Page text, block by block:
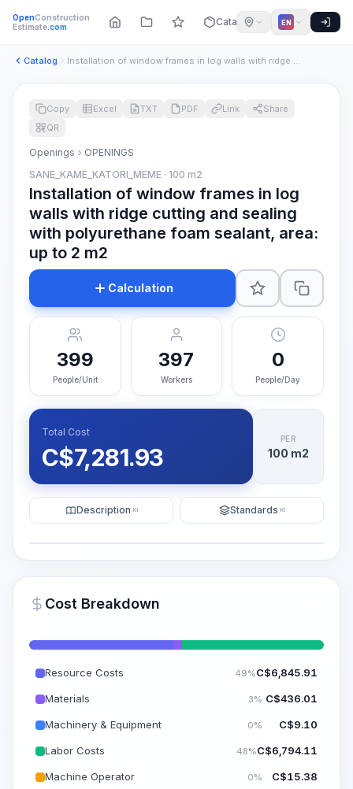
OpenConstruction
Estimate.com Catalog EN
Catalog Installation of window frames in log walls with ridge cuttin...
~15-30 Sek.
Copy Excel TXT PDF Link
Share
QR
Openings
OPENINGS
SANE_KAME_KATORI_MEME · 100 m2
Installation of window frames in log
walls with ridge cutting and sealing
with polyurethane foam sealant, area:
up to 2 m2
Calculation
399
People/Unit
397
Workers
0
People/Day
Total Cost
C$7,281.93
PER
100 m2
Description KI Standards KI
Cost Breakdown
Resource Costs 49%C$6,845.91
Materials 3% C$436.01
Machinery & Equipment 0% C$9.10
Labor Costs 48%C$6,794.11
Machine Operator 0% C$15.38